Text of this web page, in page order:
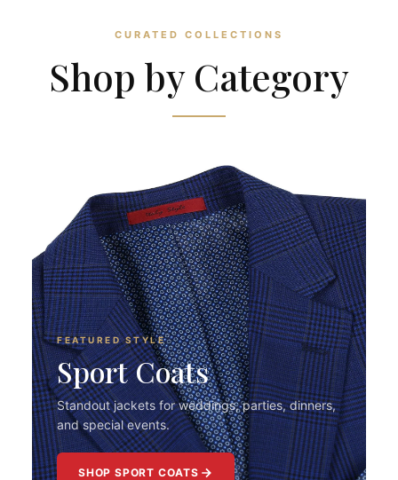
CURATED COLLECTIONS
Shop by Category
FEATURED STYLE
Sport Coats
Standout jackets for weddings, parties, dinners,
and special events.
SHOP SPORT COATS